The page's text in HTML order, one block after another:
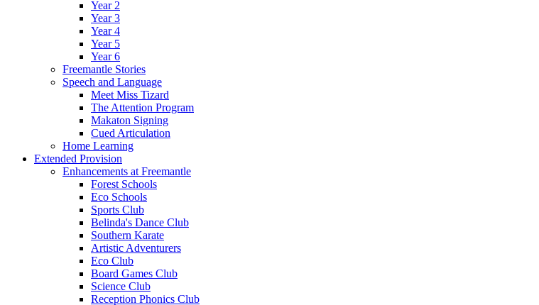
Year 2
Year 3
Year 4
Year 5
Year 6
Freemantle Stories
Speech and Language
Meet Miss Tizard
The Attention Program
Makaton Signing
Cued Articulation
Home Learning
Extended Provision
Enhancements at Freemantle
Forest Schools
Eco Schools
Sports Club
Belinda's Dance Club
Southern Karate
Artistic Adventurers
Eco Club
Board Games Club
Science Club
Reception Phonics Club